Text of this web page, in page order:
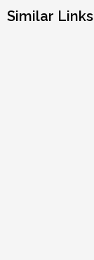
Similar Links